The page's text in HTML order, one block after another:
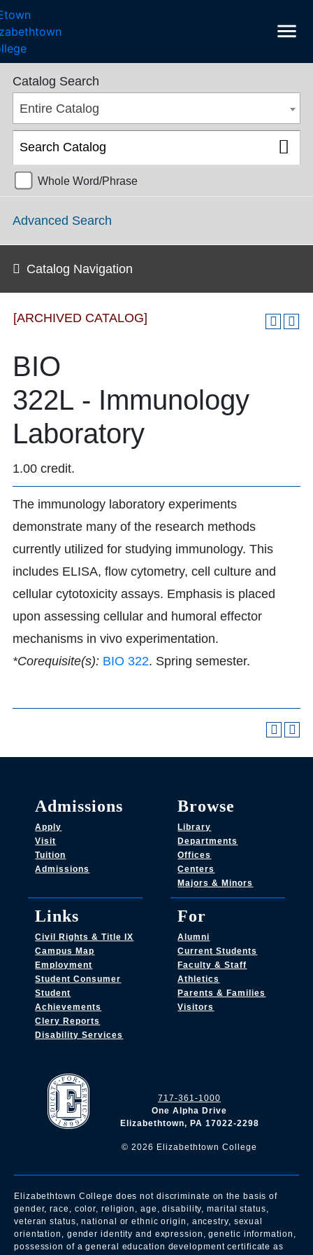
menu
College Catalog 2018-2019 [ARCHIVED CATALOG]
Catalog Search
Entire Catalog
Whole Word/Phrase
Advanced Search
Catalog Navigation
[ARCHIVED CATALOG]
BIO
322L - Immunology
Laboratory
1.00 credit.
The immunology laboratory experiments
demonstrate many of the research methods
currently utilized for studying immunology. This
includes ELISA, flow cytometry, cell culture and
cellular cytotoxicity assays. Emphasis is placed
upon assessing cellular and humoral effector
mechanisms in vivo experimentation.
*Corequisite(s): BIO 322. Spring semester.
717-361-1000
One Alpha Drive
Elizabethtown, PA 17022-2298
© 2026 Elizabethtown College
Admissions
Apply
Visit
Tuition
Admissions
Browse
Library
Departments
Offices
Centers
Majors & Minors
Links
Civil Rights & Title IX
Campus Map
Employment
Student Consumer
Student
Achievements
Clery Reports
Disability Services
For
Alumni
Current Students
Faculty & Staff
Athletics
Parents & Families
Visitors
Elizabethtown College does not discriminate on the basis of
gender, race, color, religion, age, disability, marital status,
veteran status, national or ethnic origin, ancestry, sexual
orientation, gender identity and expression, genetic information,
possession of a general education development certificate as